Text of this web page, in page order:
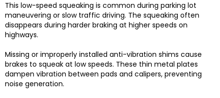
This low-speed squeaking is common during parking lot
maneuvering or slow traffic driving. The squeaking often
disappears during harder braking at higher speeds on
highways.
Missing or improperly installed anti-vibration shims cause
brakes to squeak at low speeds. These thin metal plates
dampen vibration between pads and calipers, preventing
noise generation.